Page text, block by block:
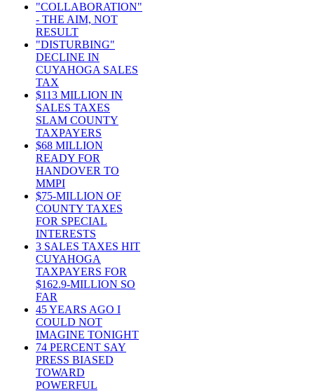
"COLLABORATION"
- THE AIM, NOT
RESULT
"DISTURBING"
DECLINE IN
CUYAHOGA SALES
TAX
$113 MILLION IN
SALES TAXES
SLAM COUNTY
TAXPAYERS
$68 MILLION
READY FOR
HANDOVER TO
MMPI
$75-MILLION OF
COUNTY TAXES
FOR SPECIAL
INTERESTS
3 SALES TAXES HIT
CUYAHOGA
TAXPAYERS FOR
$162.9-MILLION SO
FAR
45 YEARS AGO I
COULD NOT
IMAGINE TONIGHT
74 PERCENT SAY
PRESS BIASED
TOWARD
POWERFUL